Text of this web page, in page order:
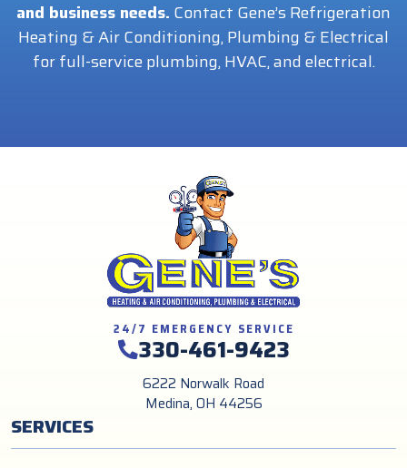
and business needs. Contact Gene’s Refrigeration
Heating & Air Conditioning, Plumbing & Electrical
for full-service plumbing, HVAC, and electrical.
24/7 EMERGENCY SERVICE
330-461-9423
6222 Norwalk Road
Medina, OH 44256
SERVICES